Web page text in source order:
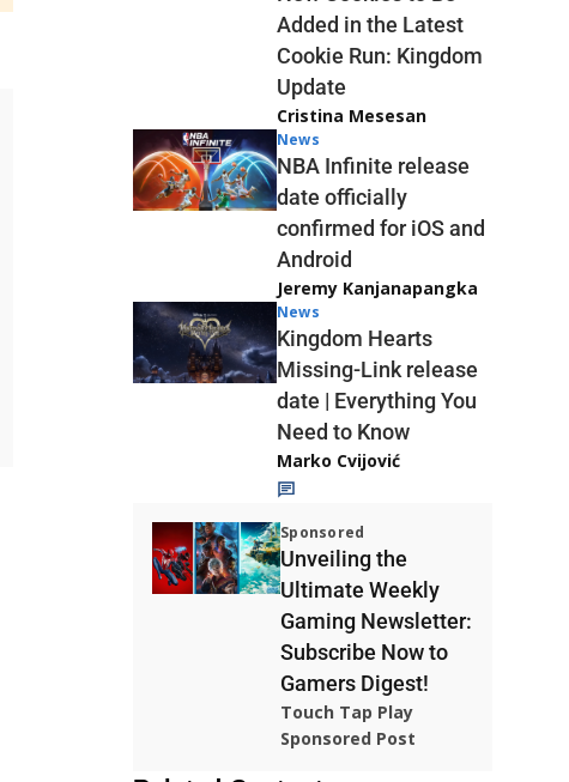
Added in the Latest
Cookie Run: Kingdom
Update
Cristina Mesesan
News
NBA Infinite release
date officially
confirmed for iOS and
Android
Jeremy Kanjanapangka
News
Kingdom Hearts
Missing-Link release
date | Everything You
Need to Know
Marko Cvijović
Sponsored
Unveiling the
Ultimate Weekly
Gaming Newsletter:
Subscribe Now to
Gamers Digest!
Touch Tap Play
Sponsored Post